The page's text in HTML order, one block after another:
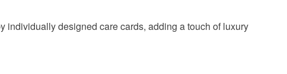
individually designed care cards, adding a touch of luxury